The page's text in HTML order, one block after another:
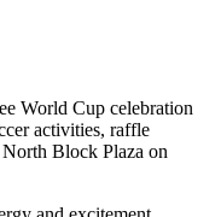
World Cup celebration
activities, raffle
Block Plaza on